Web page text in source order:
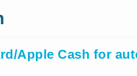
Apple Cash for